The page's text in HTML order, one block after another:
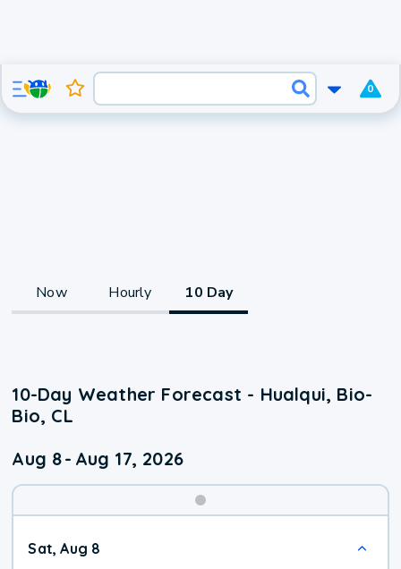
0
Now Hourly 10 Day
10-Day Weather Forecast - Hualqui, Bio-
Bio, CL
Aug 8- Aug 17, 2026
Sat, Aug 8